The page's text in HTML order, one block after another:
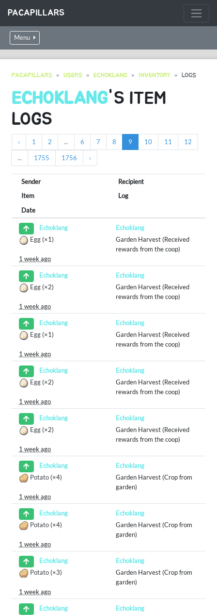
PACAPILLARS
Menu
PACAPILLARS USERS ECHOKLANG INVENTORY LOGS
ECHOKLANG'S ITEM
LOGS
‹ 1 2 ... 6 7 8 9 10 11 12
... 1755 1756 ›
Sender
Recipient
Item
Log
Date
Echoklang
Echoklang
Egg (×1)
Garden Harvest (Received
rewards from the coop)
1 week ago
Echoklang
Echoklang
Egg (×2)
Garden Harvest (Received
rewards from the coop)
1 week ago
Echoklang
Echoklang
Egg (×1)
Garden Harvest (Received
rewards from the coop)
1 week ago
Echoklang
Echoklang
Egg (×2)
Garden Harvest (Received
rewards from the coop)
1 week ago
Echoklang
Echoklang
Egg (×2)
Garden Harvest (Received
rewards from the coop)
1 week ago
Echoklang
Echoklang
Potato (×4)
Garden Harvest (Crop from
garden)
1 week ago
Echoklang
Echoklang
Potato (×4)
Garden Harvest (Crop from
garden)
1 week ago
Echoklang
Echoklang
Potato (×3)
Garden Harvest (Crop from
garden)
1 week ago
Echoklang
Echoklang